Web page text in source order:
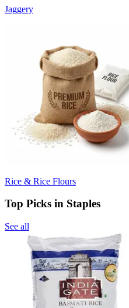
Jaggery
Rice & Rice Flours
Top Picks in Staples
See all